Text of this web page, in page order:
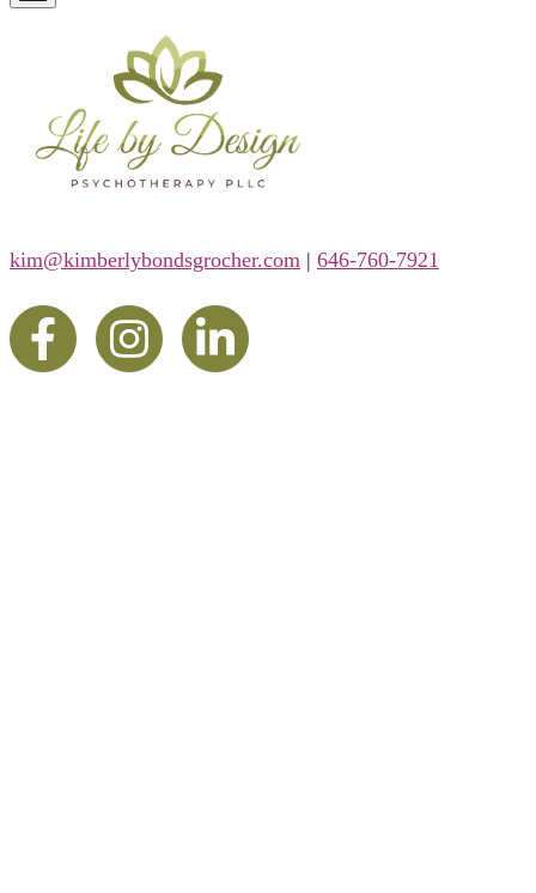
kim@kimberlybondsgrocher.com | 646-760-7921